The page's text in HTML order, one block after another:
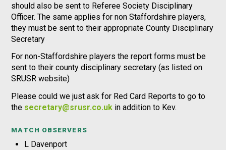
should also be sent to Referee Society Disciplinary
Officer. The same applies for non Staffordshire players,
they must be sent to their appropriate County Disciplinary
Secretary
For non-Staffordshire players the report forms must be
sent to their county disciplinary secretary (as listed on
SRUSR website)
Please could we just ask for Red Card Reports to go to
the secretary@srusr.co.uk in addition to Kev.
MATCH OBSERVERS
L Davenport